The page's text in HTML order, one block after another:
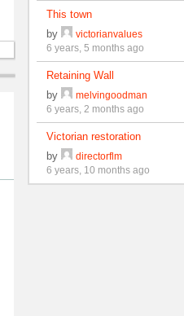
This town
by
victorianvalues
6 years, 5 months ago
Retaining Wall
by
melvingoodman
6 years, 2 months ago
Victorian restoration
by
directorflm
6 years, 10 months ago